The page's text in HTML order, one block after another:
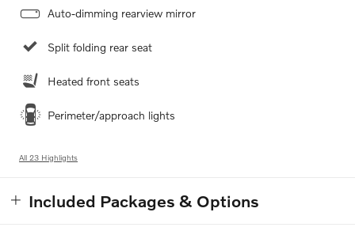
Auto-dimming rearview mirror
Split folding rear seat
Heated front seats
Perimeter/approach lights
All 23 Highlights
Included Packages & Options